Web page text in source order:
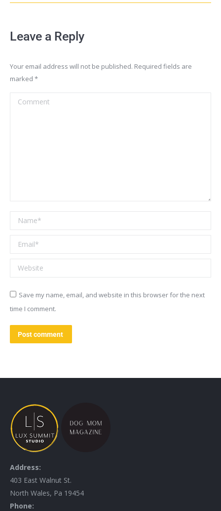
Leave a Reply
Your email address will not be published. Required fields are
marked *
Comment
Name *
Email *
Website
Save my name, email, and website in this browser for the next
time I comment.
Post comment
Address:
403 East Walnut St.
North Wales, Pa 19454
Phone: